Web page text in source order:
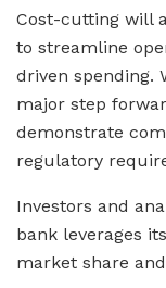
Cost-cutting will
to streamline
driven spending.
major step
demonstrate
regulatory
Investors and
bank leverages
market share